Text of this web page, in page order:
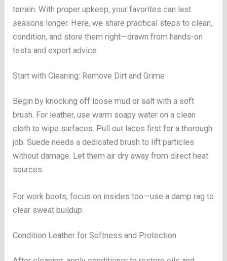
terrain. With proper upkeep, your favorites can last
seasons longer. Here, we share practical steps to clean,
condition, and store them right—drawn from hands-on
tests and expert advice.
Start with Cleaning: Remove Dirt and Grime
Begin by knocking off loose mud or salt with a soft
brush. For leather, use warm soapy water on a clean
cloth to wipe surfaces. Pull out laces first for a thorough
job. Suede needs a dedicated brush to lift particles
without damage. Let them air dry away from direct heat
sources.
For work boots, focus on insides too—use a damp rag to
clear sweat buildup.
Condition Leather for Softness and Protection